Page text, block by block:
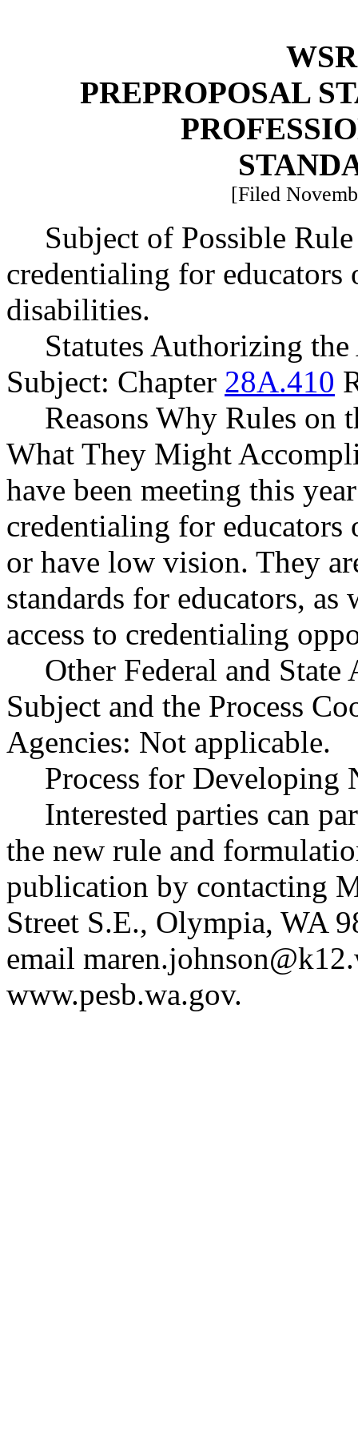
PREPROPOSAL
[Filed
Subject of Possible
credentialing for educators
disabilities.
Statutes Authorizing
Subject: Chapter 28A.410
Reasons Why Rules on
What They Might
have been meeting this
credentialing for educators
or have low vision. They
standards for educators,
access to credentialing
Other Federal and State
Subject and the Process
Agencies: Not applicable.
Process for Developing
Interested parties can
the new rule and
publication by contacting
Street S.E., Olympia, WA
email
www.pesb.wa.gov.